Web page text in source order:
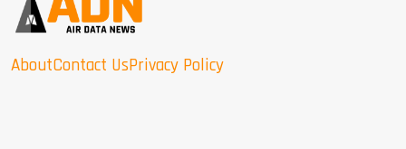
AboutContact UsPrivacy Policy